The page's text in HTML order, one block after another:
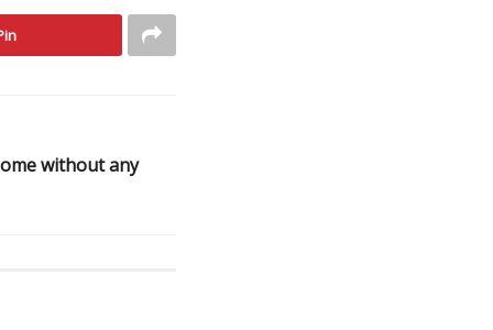
without any